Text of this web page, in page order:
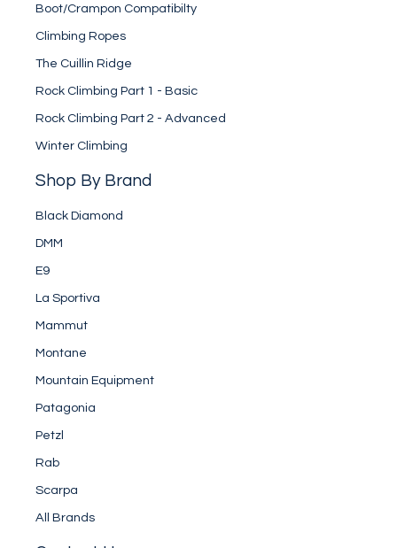
Boot/Crampon Compatibilty
Climbing Ropes
The Cuillin Ridge
Rock Climbing Part 1 - Basic
Rock Climbing Part 2 - Advanced
Winter Climbing
Shop By Brand
Black Diamond
DMM
E9
La Sportiva
Mammut
Montane
Mountain Equipment
Patagonia
Petzl
Rab
Scarpa
All Brands